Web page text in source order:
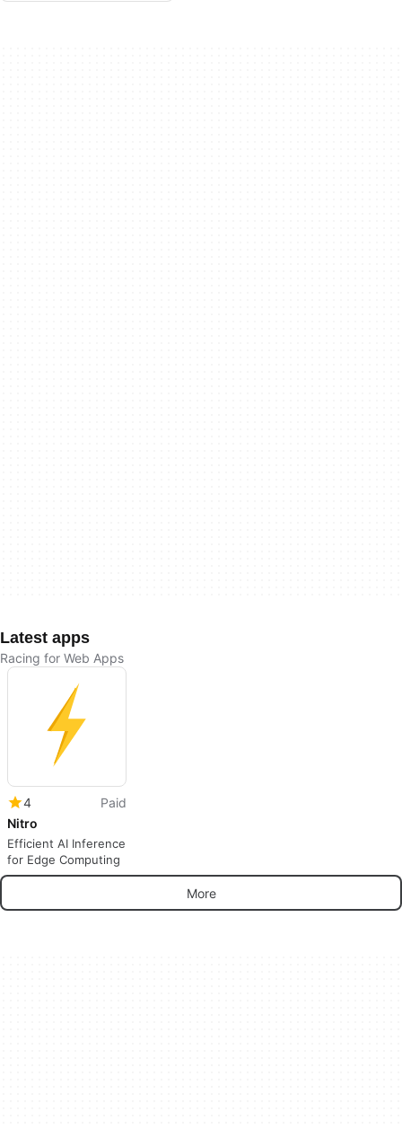
Latest apps
Racing for Web Apps
4
Paid
Nitro
Efficient AI Inference
for Edge Computing
More